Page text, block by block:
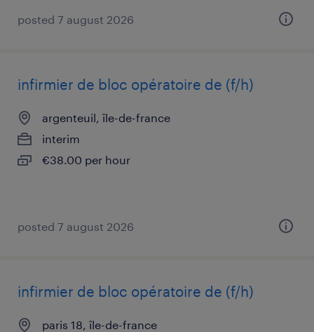
posted 7 august 2026
infirmier de bloc opératoire de (f/h)
argenteuil, île-de-france
interim
€38.00 per hour
posted 7 august 2026
infirmier de bloc opératoire de (f/h)
paris 18, île-de-france